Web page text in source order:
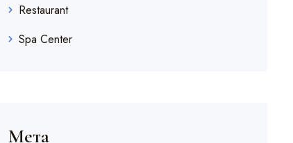
Restaurant
Spa Center
Мета